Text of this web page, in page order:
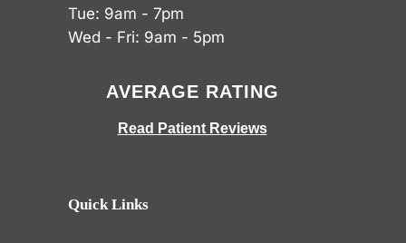
Tue: 9am - 7pm
Wed - Fri: 9am - 5pm
AVERAGE RATING
Read Patient Reviews
Quick Links